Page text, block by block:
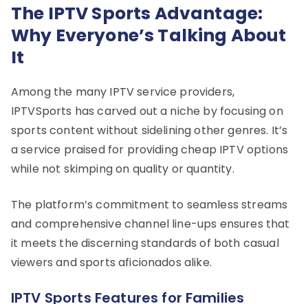
The IPTV Sports Advantage:
Why Everyone’s Talking About
It
Among the many IPTV service providers,
IPTVSports has carved out a niche by focusing on
sports content without sidelining other genres. It’s
a service praised for providing cheap IPTV options
while not skimping on quality or quantity.
The platform’s commitment to seamless streams
and comprehensive channel line-ups ensures that
it meets the discerning standards of both casual
viewers and sports aficionados alike.
IPTV Sports Features for Families